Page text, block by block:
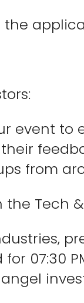
the
event
from
Tech
07:30